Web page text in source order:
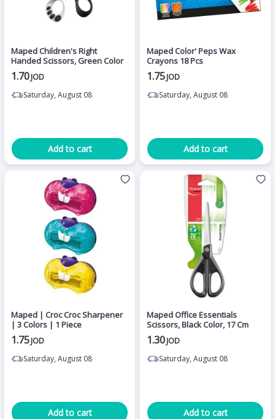
Maped Children's Right
Handed Scissors, Green Color
1.70JOD
Saturday, August 08
Add to cart
Maped Color' Peps Wax
Crayons 18 Pcs
1.75JOD
Saturday, August 08
Add to cart
Maped | Croc Croc Sharpener
| 3 Colors | 1 Piece
1.75JOD
Saturday, August 08
Add to cart
Maped Office Essentials
Scissors, Black Color, 17 Cm
1.30JOD
Saturday, August 08
Add to cart